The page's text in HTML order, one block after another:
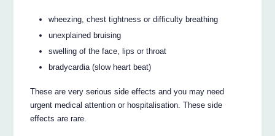
wheezing, chest tightness or difficulty breathing
unexplained bruising
swelling of the face, lips or throat
bradycardia (slow heart beat)
These are very serious side effects and you may need
urgent medical attention or hospitalisation. These side
effects are rare.